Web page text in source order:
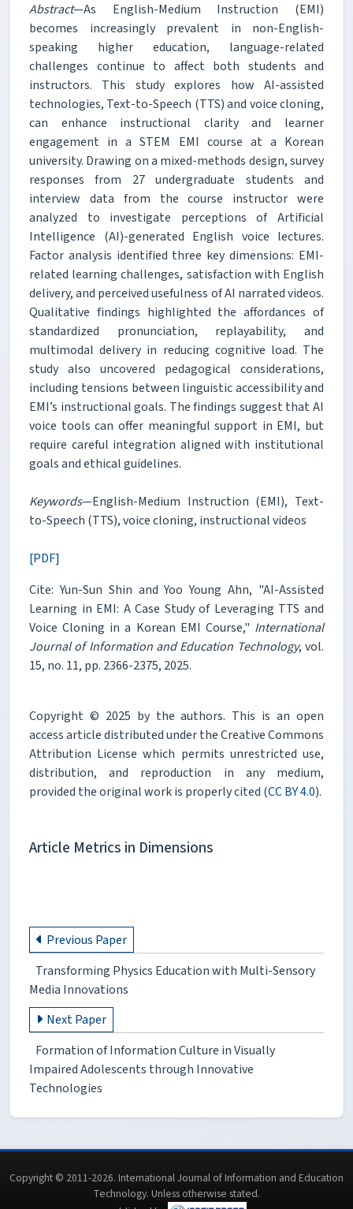
Abstract—As English-Medium Instruction (EMI)
becomes increasingly prevalent in non-English-
speaking higher education, language-related
challenges continue to affect both students and
instructors. This study explores how AI-assisted
technologies, Text-to-Speech (TTS) and voice cloning,
can enhance instructional clarity and learner
engagement in a STEM EMI course at a Korean
university. Drawing on a mixed-methods design, survey
responses from 27 undergraduate students and
interview data from the course instructor were
analyzed to investigate perceptions of Artificial
Intelligence (AI)-generated English voice lectures.
Factor analysis identified three key dimensions: EMI-
related learning challenges, satisfaction with English
delivery, and perceived usefulness of AI narrated videos.
Qualitative findings highlighted the affordances of
standardized pronunciation, replayability, and
multimodal delivery in reducing cognitive load. The
study also uncovered pedagogical considerations,
including tensions between linguistic accessibility and
EMI’s instructional goals. The findings suggest that AI
voice tools can offer meaningful support in EMI, but
require careful integration aligned with institutional
goals and ethical guidelines.
Keywords—English-Medium Instruction (EMI), Text-
to-Speech (TTS), voice cloning, instructional videos
[PDF]
Cite: Yun-Sun Shin and Yoo Young Ahn, "AI-Assisted
Learning in EMI: A Case Study of Leveraging TTS and
Voice Cloning in a Korean EMI Course," International
Journal of Information and Education Technology, vol.
15, no. 11, pp. 2366-2375, 2025.
Copyright © 2025 by the authors. This is an open
access article distributed under the Creative Commons
Attribution License which permits unrestricted use,
distribution, and reproduction in any medium,
provided the original work is properly cited (CC BY 4.0).
Article Metrics in Dimensions
Previous Paper
Transforming Physics Education with Multi-Sensory
Media Innovations
Next Paper
Formation of Information Culture in Visually
Impaired Adolescents through Innovative
Technologies
Copyright © 2011-2026. International Journal of Information and Education
Technology. Unless otherwise stated.